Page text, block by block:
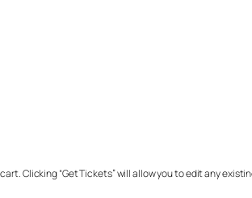
Clicking “Get Tickets” will allow you to edit any